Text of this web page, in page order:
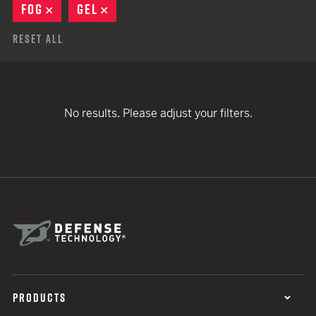
FOG
REMOVE
GEL
Reset All
No results. Please adjust your filters.
PRODUCTS